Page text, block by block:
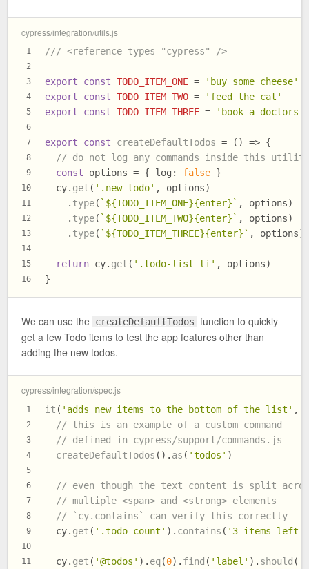
cypress/integration/utils.js
1
2
3
4
5
6
7
8
9
10
11
12
13
14
15
16
/// <reference types="cypress" />
export const TODO_ITEM_ONE =
'buy some cheese'
export
const TODO_ITEM_TWO =
'feed the cat'
export
const TODO_ITEM_THREE = 'book a doctors
export const createDefaultTodos = ( ) => {
// do not log any commands inside this
const options = { log : false }
  cy.
get ( '.new-todo' , options)
    .
type( ` ${TODO_ITEM_ONE}{enter}` , options)
    .
type( ` ${TODO_ITEM_TWO}{enter}` , options)
    .
type( ` ${TODO_ITEM_THREE}{enter}` , options)
return cy. get ( '.todo-list li' , options)
}
We can use the createDefaultTodos function to quickly
get a few Todo items to test the app features other than
adding the new todos.
cypress/integration/spec.js
1
2
3
4
5
6
7
8
9
10
11
it ( 'adds new items to the bottom of the list' ,
// this is an example of a custom command
// defined in cypress/support/commands.js
createDefaultTodos (). as ( 'todos' )
// even though the text content is split
// multiple <span> and <strong> elements
// `cy.contains` can verify this correctly
  cy.
get ( '.todo-count' ). contains ( '3 items left'
  cy.
get ( '@todos' ). eq(0). find ( 'label' ). should (